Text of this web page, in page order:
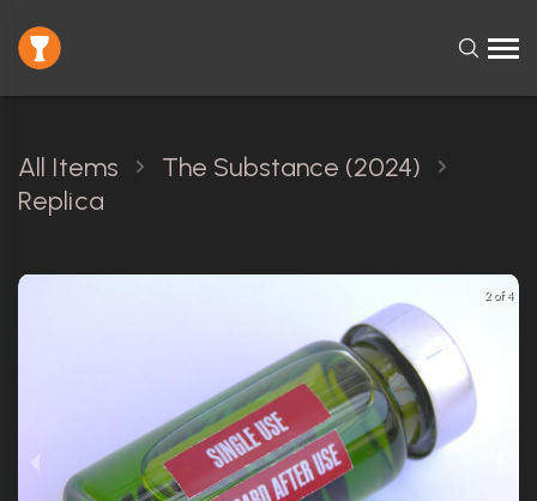
All Items
The Substance (2024)
Replica
2 of 4